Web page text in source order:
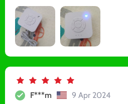
F***m
9 Apr 2024